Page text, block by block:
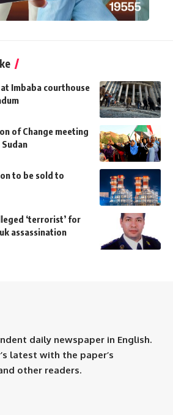
Imbaba courthouse
of Change meeting
to be sold to
‘terrorist’ for
assassination
daily newspaper in English.
latest with the paper’s
other readers.